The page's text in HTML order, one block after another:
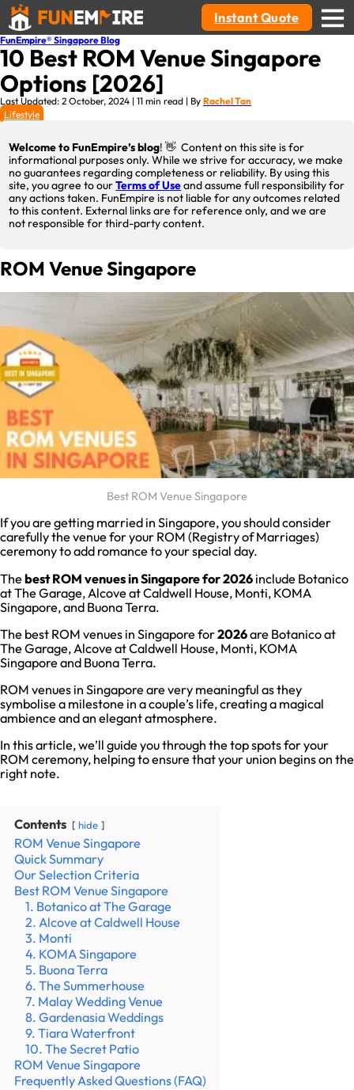
Instant Quote
FunEmpire® Singapore Blog
10 Best ROM Venue Singapore
Options [2026]
Last Updated: 2 October, 2024 | 11 min read | By Rachel Tan
Lifestyle
Welcome to FunEmpire’s blog! 👋 Content on this site is for
informational purposes only. While we strive for accuracy, we make
no guarantees regarding completeness or reliability. By using this
site, you agree to ourTerms of Useand assume full responsibility for
any actions taken. FunEmpire is not liable for any outcomes related
to this content. External links are for reference only, and we are
not responsible for third-party content.
ROM Venue Singapore
Best ROM Venue Singapore
If you are getting married in Singapore, you should consider
carefully the venue for your ROM (Registry of Marriages)
ceremony to add romance to your special day.
Thebest ROM venues in Singapore for 2026 include Botanico
at The Garage, Alcove at Caldwell House, Monti, KOMA
Singapore, and Buona Terra.
The best ROM venues in Singapore for2026are Botanico at
The Garage, Alcove at Caldwell House, Monti, KOMA
Singapore and Buona Terra.
ROM venues in Singapore are very meaningful as they
symbolise a milestone in a couple’s life, creating a magical
ambience and an elegant atmosphere.
In this article, we’ll guide you through the top spots for your
ROM ceremony, helping to ensure that your union begins on the
right note.
Contents hide
ROM Venue Singapore
Quick Summary
Our Selection Criteria
Best ROM Venue Singapore
1. Botanico at The Garage
2. Alcove at Caldwell House
3. Monti
4. KOMA Singapore
5. Buona Terra
6. The Summerhouse
7. Malay Wedding Venue
8. Gardenasia Weddings
9. Tiara Waterfront
10. The Secret Patio
ROM Venue Singapore
Frequently Asked Questions (FAQ)